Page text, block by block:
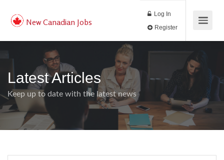
New Canadian Jobs
Log In
Latest Articles
Keep up to date with the latest news